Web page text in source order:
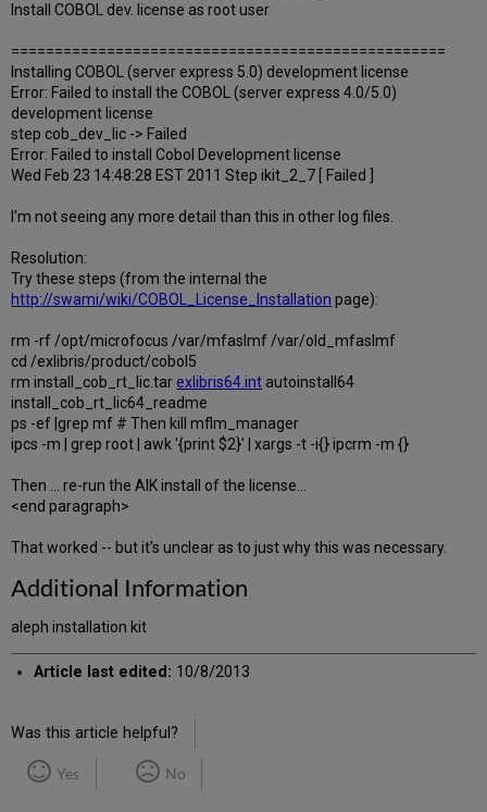
Install COBOL dev. license as root user
==================================================
Installing COBOL (server express 5.0) development license
Error: Failed to install the COBOL (server express 4.0/5.0)
development license
step cob_dev_lic -> Failed
Error: Failed to install Cobol Development license
Wed Feb 23 14:48:28 EST 2011 Step ikit_2_7 [ Failed ]
I'm not seeing any more detail than this in other log files.
Resolution:
Try these steps (from the internal the
http://swami/wiki/COBOL_License_Installation page):
rm -rf /opt/microfocus /var/mfaslmf /var/old_mfaslmf
cd /exlibris/product/cobol5
rm install_cob_rt_lic.tar exlibris64.int autoinstall64
install_cob_rt_lic64_readme
ps -ef |grep mf # Then kill mflm_manager
ipcs -m | grep root | awk '{print $2}' | xargs -t -i{} ipcrm -m {}
Then ... re-run the AIK install of the license...
<end paragraph>
That worked -- but it's unclear as to just why this was necessary.
Additional Information
aleph installation kit
Article last edited: 10/8/2013
Was this article helpful?
Yes No